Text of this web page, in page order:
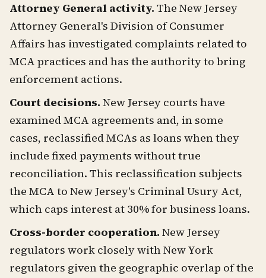
Attorney General activity. The New Jersey
Attorney General's Division of Consumer
Affairs has investigated complaints related to
MCA practices and has the authority to bring
enforcement actions.
Court decisions. New Jersey courts have
examined MCA agreements and, in some
cases, reclassified MCAs as loans when they
include fixed payments without true
reconciliation. This reclassification subjects
the MCA to New Jersey's Criminal Usury Act,
which caps interest at 30% for business loans.
Cross-border cooperation. New Jersey
regulators work closely with New York
regulators given the geographic overlap of the